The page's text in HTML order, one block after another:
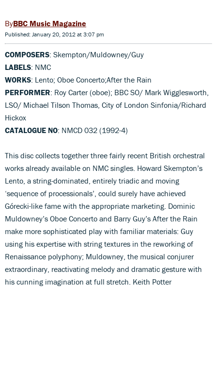
BBC Music Magazine
Published: January 20, 2012 at 3:07 pm
COMPOSERS: Skempton/Muldowney/Guy
LABELS: NMC
WORKS: Lento; Oboe Concerto;After the Rain
PERFORMER: Roy Carter (oboe); BBC SO/ Mark Wigglesworth,
LSO/ Michael Tilson Thomas, City of London Sinfonia/Richard
Hickox
CATALOGUE NO: NMCD 032 (1992-4)
This disc collects together three fairly recent British orchestral
works already available on NMC singles. Howard Skempton’s
Lento, a string-dominated, entirely triadic and moving
‘sequence of processionals’, could surely have achieved
Górecki-like fame with the appropriate marketing. Dominic
Muldowney’s Oboe Concerto and Barry Guy’s After the Rain
make more sophisticated play with familiar materials: Guy
using his expertise with string textures in the reworking of
Renaissance polyphony; Muldowney, the musical conjurer
extraordinary, reactivating melody and dramatic gesture with
his cunning imagination at full stretch. Keith Potter